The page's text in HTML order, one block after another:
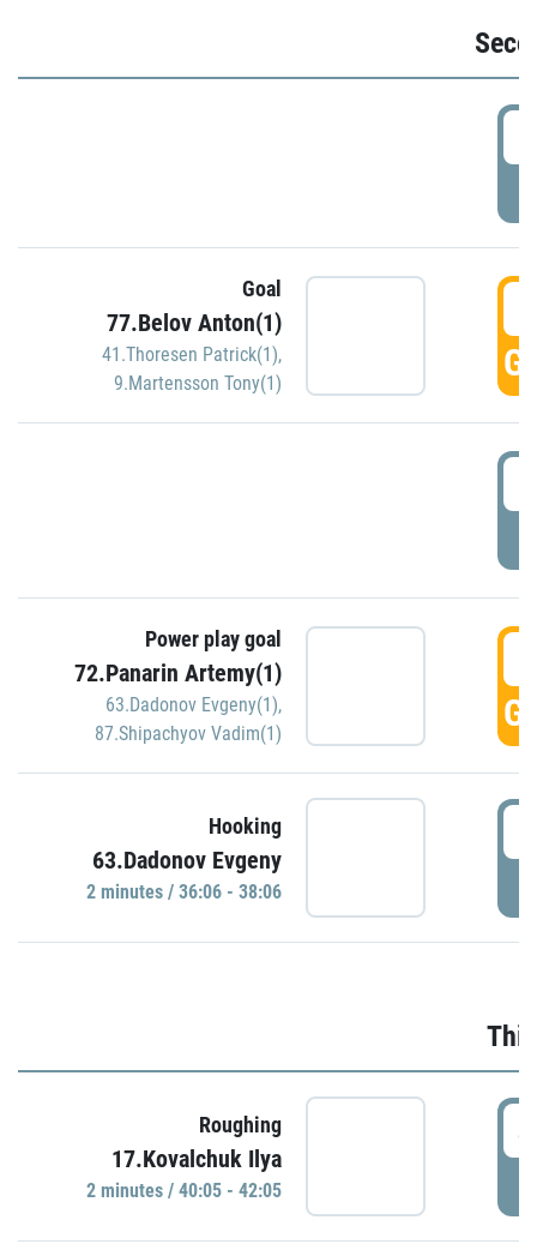
Goal
77.Belov Anton(1)
41.Thoresen Patrick(1),
9.Martensson Tony(1)
Power play goal
72.Panarin Artemy(1)
63.Dadonov Evgeny(1),
87.Shipachyov Vadim(1)
Hooking
63.Dadonov Evgeny
2 minutes / 36:06 - 38:06
Roughing
17.Kovalchuk Ilya
2 minutes / 40:05 - 42:05